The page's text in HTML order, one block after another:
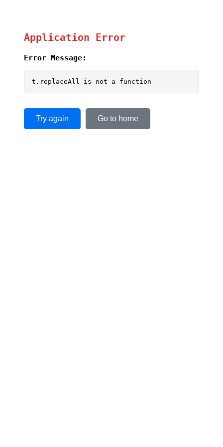
Application Error
Error Message:
t.replaceAll is not a function
Try again Go to home